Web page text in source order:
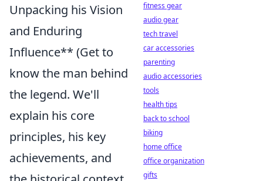
Unpacking his Vision
and Enduring
Influence** (Get to
know the man behind
the legend. We'll
explain his core
principles, his key
achievements, and
fitness gear
audio gear
tech travel
car accessories
parenting
audio accessories
tools
health tips
back to school
biking
home office
office organization
gifts